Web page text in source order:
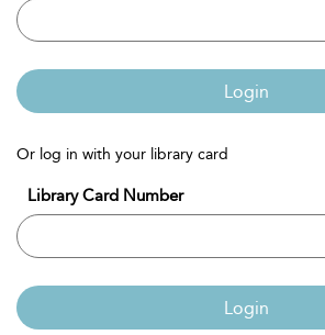
Login
Or log in with your library card
Library Card Number
Login